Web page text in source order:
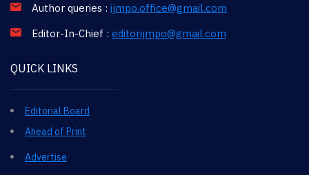
Author queries : ijmpo.office@gmail.com
Editor-In-Chief : editorijmpo@gmail.com
QUICK LINKS
Editorial Board
Ahead of Print
Advertise